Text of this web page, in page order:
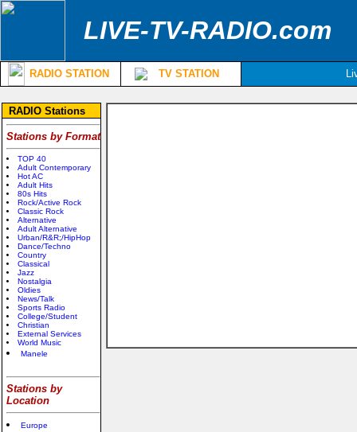
LIVE-TV-RADIO.com
RADIO STATION TV STATION
RADIO Stations
Stations by Format
TOP 40
Adult Contemporary
Hot AC
Adult Hits
80s Hits
Rock/Active Rock
Classic Rock
Alternative
Adult Alternative
Urban/R&R;/HipHop
Dance/Techno
Country
Classical
Jazz
Nostalgia
Oldies
News/Talk
Sports Radio
College/Student
Christian
External Services
World Music
Manele
Stations by
Location
Europe